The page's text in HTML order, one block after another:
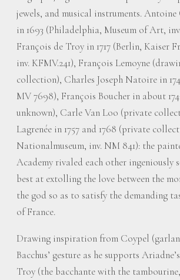
jewels, and musical instruments.
in 1693 (Philadelphia, Museum of Art,
François de Troy in 1717 (Berlin, Kaiser
inv. KFMV.241), François Lemoyne
collection), Charles Joseph Natoire in
MV 7698), François Boucher in about
unknown), Carle Van Loo (private
Lagrenée in 1757 and 1768 (private
Nationalmuseum, inv. NM 841): the
Academy rivaled each other ingeniously
best at extolling the love between the
the god so as to satisfy the demanding
of France.
Drawing inspiration from Coypel
Bacchus’ gesture as he supports
Troy (the bacchante with the